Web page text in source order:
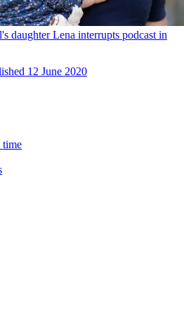
daughter Lena interrupts podcast in
12 June 2020
time